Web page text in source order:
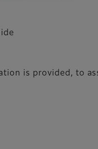
is provided, to